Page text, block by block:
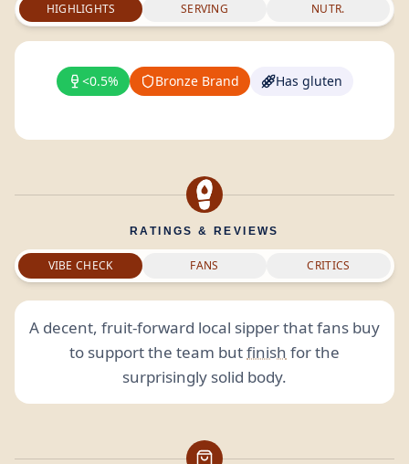
HIGHLIGHTS SERVING NUTR.
<0.5% Bronze Brand Has gluten
RATINGS & REVIEWS
VIBE CHECK FANS CRITICS
A decent, fruit-forward local sipper that fans buy
to support the team butfinish for the
surprisingly solid body.